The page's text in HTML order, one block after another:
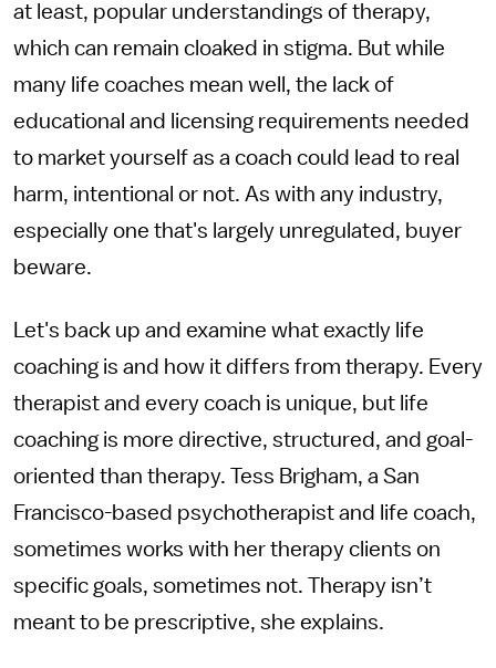
at least, popular understandings of therapy,
which can remain cloaked in stigma. But while
many life coaches mean well, the lack of
educational and licensing requirements needed
to market yourself as a coach could lead to real
harm, intentional or not. As with any industry,
especially one that's largely unregulated, buyer
beware.
Let's back up and examine what exactly life
coaching is and how it differs from therapy. Every
therapist and every coach is unique, but life
coaching is more directive, structured, and goal-
oriented than therapy. Tess Brigham, a San
Francisco-based psychotherapist and life coach,
sometimes works with her therapy clients on
specific goals, sometimes not. Therapy isn’t
meant to be prescriptive, she explains.